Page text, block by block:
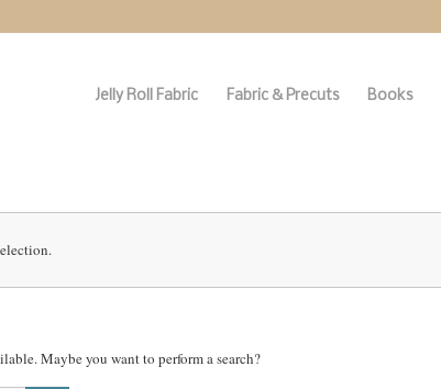
Jelly Roll Fabric Fabric & Precuts Books
Maybe you want to perform a search?